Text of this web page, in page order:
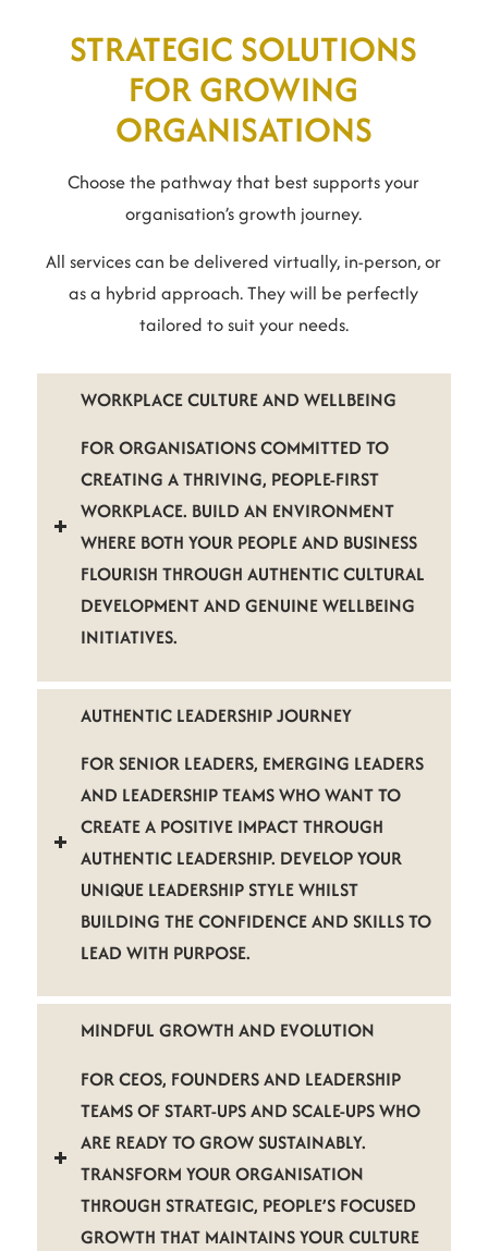
STRATEGIC SOLUTIONS
FOR GROWING
ORGANISATIONS
Choose the pathway that best supports your
organisation’s growth journey.
All services can be delivered virtually, in-person, or
as a hybrid approach. They will be perfectly
tailored to suit your needs.
WORKPLACE CULTURE AND WELLBEING
FOR ORGANISATIONS COMMITTED TO
CREATING A THRIVING, PEOPLE-FIRST
WORKPLACE. BUILD AN ENVIRONMENT
WHERE BOTH YOUR PEOPLE AND BUSINESS
FLOURISH THROUGH AUTHENTIC CULTURAL
DEVELOPMENT AND GENUINE WELLBEING
INITIATIVES.
AUTHENTIC LEADERSHIP JOURNEY
FOR SENIOR LEADERS, EMERGING LEADERS
AND LEADERSHIP TEAMS WHO WANT TO
CREATE A POSITIVE IMPACT THROUGH
AUTHENTIC LEADERSHIP. DEVELOP YOUR
UNIQUE LEADERSHIP STYLE WHILST
BUILDING THE CONFIDENCE AND SKILLS TO
LEAD WITH PURPOSE.
MINDFUL GROWTH AND EVOLUTION
FOR CEOS, FOUNDERS AND LEADERSHIP
TEAMS OF START-UPS AND SCALE-UPS WHO
ARE READY TO GROW SUSTAINABLY.
TRANSFORM YOUR ORGANISATION
THROUGH STRATEGIC, PEOPLE’S FOCUSED
GROWTH THAT MAINTAINS YOUR CULTURE